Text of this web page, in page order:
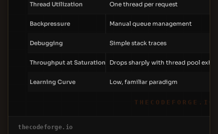
Thread Utilization One thread per request
Backpressure Manual queue management
Debugging Simple stack traces
Throughput at Saturation Drops sharply with thread pool
Learning Curve Low, familiar paradigm
THECODEFORGE.IO
thecodeforge.io